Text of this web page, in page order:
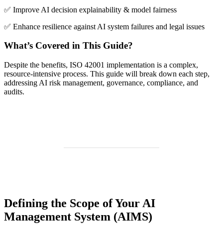
✅ Improve AI decision explainability & model fairness
✅ Enhance resilience against AI system failures and legal issues
What’s Covered in This Guide?
Despite the benefits, ISO 42001 implementation is a complex,
resource-intensive process. This guide will break down each step,
addressing AI risk management, governance, compliance, and
audits.
Defining the Scope of Your AI
Management System (AIMS)